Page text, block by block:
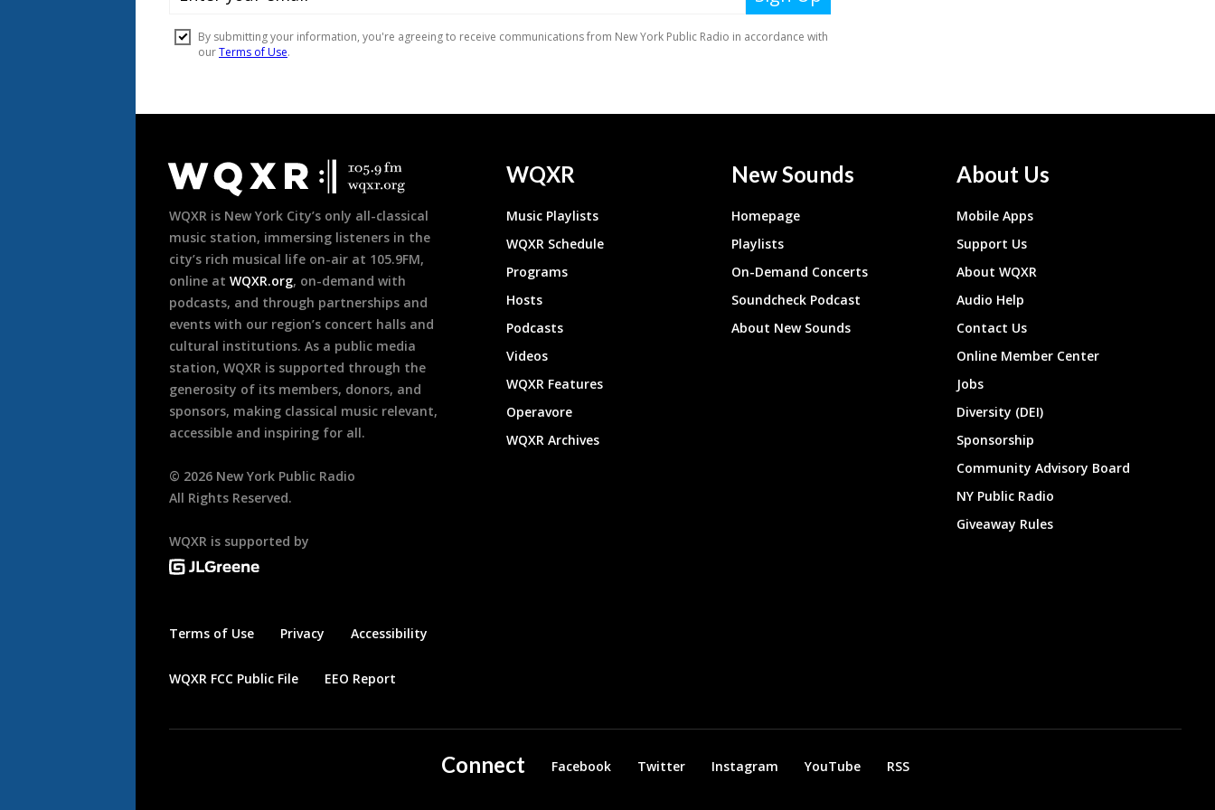
Footer
WQXR is New York City’s only all-classical
music station, immersing listeners in the
city’s rich musical life on-air at 105.9FM,
online at WQXR.org, on-demand with
podcasts, and through partnerships and
events with our region’s concert halls and
cultural institutions. As a public media
station, WQXR is supported through the
generosity of its members, donors, and
sponsors, making classical music relevant,
accessible and inspiring for all.
© 2026 New York Public Radio
All Rights Reserved.
WQXR is supported by
Terms of Use Privacy Accessibility
WQXR FCC Public File EEO Report
WQXR
Music Playlists
WQXR Schedule
Programs
Hosts
Podcasts
Videos
WQXR Features
Operavore
WQXR Archives
New Sounds
Homepage
Playlists
On-Demand Concerts
Soundcheck Podcast
About New Sounds
About Us
Mobile Apps
Support Us
About WQXR
Audio Help
Contact Us
Online Member Center
Jobs
Diversity (DEI)
Sponsorship
Community Advisory Board
NY Public Radio
Giveaway Rules
Connect Facebook Twitter Instagram YouTube RSS